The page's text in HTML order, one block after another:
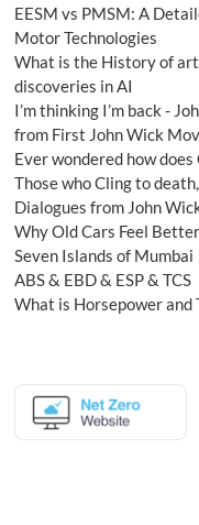
EESM vs PMSM: A
Motor Technologies
What is the History of
discoveries in AI
I’m thinking I’m back -
from First John Wick
Ever wondered how
Those who Cling to
Dialogues from John
Why Old Cars Feel
Seven Islands of Mumbai
ABS & EBD & ESP & TCS
What is Horsepower and